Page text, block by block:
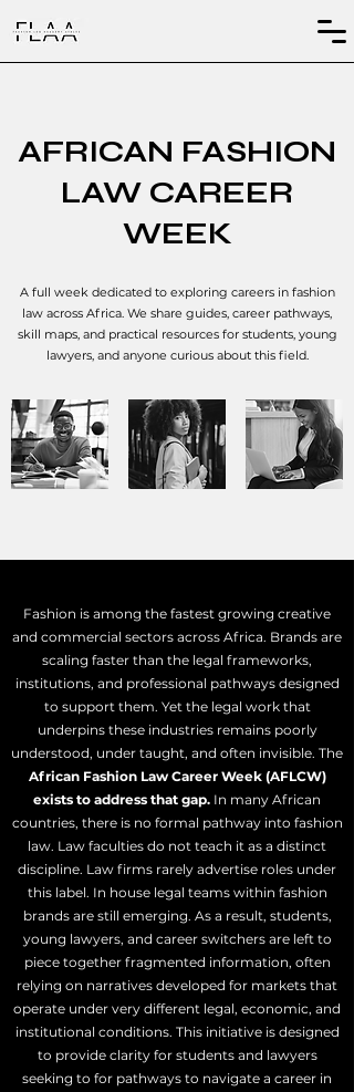
AFRICAN FASHION
LAW CAREER
WEEK
A full week dedicated to exploring careers in fashion
law across Africa. We share guides, career pathways,
skill maps, and practical resources for students, young
lawyers, and anyone curious about this field.
Fashion is among the fastest growing creative
and commercial sectors across Africa. Brands are
scaling faster than the legal frameworks,
institutions, and professional pathways designed
to support them. Yet the legal work that
underpins these industries remains poorly
understood, under taught, and often invisible. ​ The
African Fashion Law Career Week (AFLCW)
exists to address that gap. In many African
countries, there is no formal pathway into fashion
law. Law faculties do not teach it as a distinct
discipline. Law firms rarely advertise roles under
this label. In house legal teams within fashion
brands are still emerging. As a result, students,
young lawyers, and career switchers are left to
piece together fragmented information, often
relying on narratives developed for markets that
operate under very different legal, economic, and
institutional conditions. This initiative is designed
to provide clarity for students and lawyers
seeking to for pathways to navigate a career in